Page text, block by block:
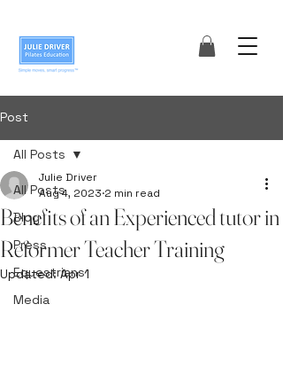
Post
All Posts
Blog
Press
Equestrians
Media
All Posts
Benefits of an Experienced tutor in
Reformer Teacher Training
Julie Driver
Aug 4, 2023 2 min read
Updated:Apr 1